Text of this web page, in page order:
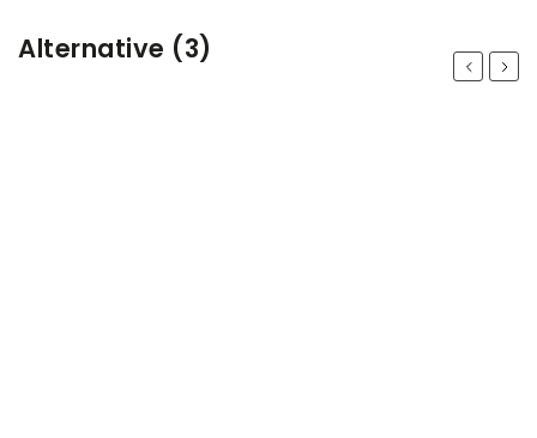
Alternative (3) Previous
Next